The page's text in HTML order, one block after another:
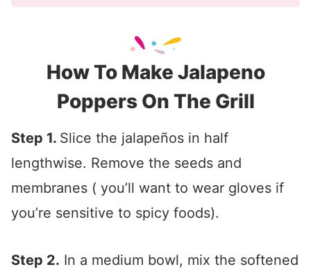
How To Make Jalapeno
Poppers On The Grill
Step 1. Slice the jalapeños in half
lengthwise. Remove the seeds and
membranes ( you’ll want to wear gloves if
you’re sensitive to spicy foods).
Step 2. In a medium bowl, mix the softened